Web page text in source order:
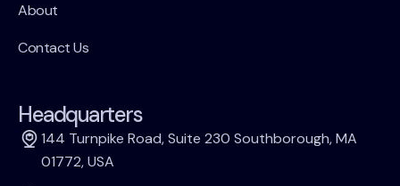
About
Contact Us
Headquarters
144 Turnpike Road, Suite 230 Southborough, MA
01772, USA